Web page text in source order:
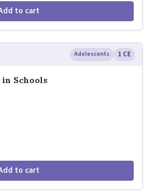
to cart
Adolescents 1 CE
Schools
to cart